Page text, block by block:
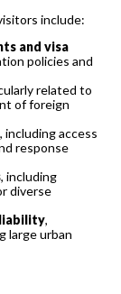
include:
and visa
policies and
related to
of foreign
, including access
response
, including
diverse
,
large urban